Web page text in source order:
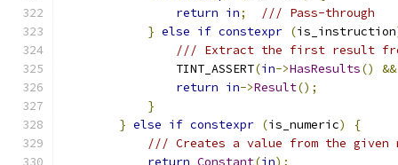
return in;
/// Pass-through
} else if constexpr (is_instruction
/// Extract the first result
                TINT_ASSERT
(in->HasResults()
&&
return in->Result();
}
} else if constexpr (is_numeric)
{
/// Creates a value from the given
return Constant(in);